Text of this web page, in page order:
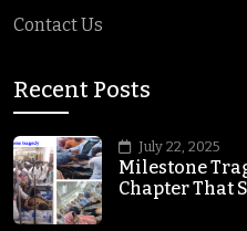
Contact Us
Recent Posts
July 22, 2025
Milestone
Chapter That